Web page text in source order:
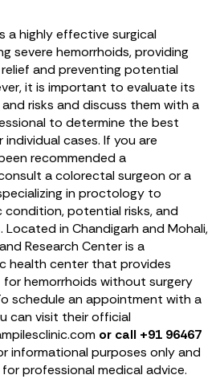
a highly effective surgical
severe hemorrhoids, providing
and preventing potential
it is important to evaluate its
risks and discuss them with a
to determine the best
cases. If you are
recommended a
a colorectal surgeon or a
in proctology to
condition, potential risks, and
in Chandigarh and Mohali,
Research Centeris a
health center that provides
hemorrhoids without surgery
schedule an appointment with a
can visit their official
or call +91 96467
informational purposes only and
professional medical advice.